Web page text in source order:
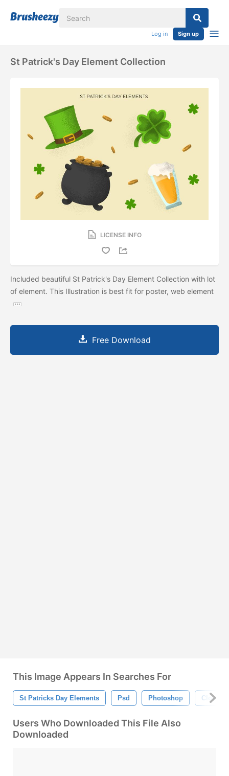
Log in Sign up
St Patrick's Day Element Collection
LICENSE INFO
Included beautiful St Patrick's Day Element Collection with lot
of element. This Illustration is best fit for poster, web element
Free Download
This Image Appears In Searches For
St Patricks Day Elements Psd Photoshop Clover
Users Who Downloaded This File Also
Downloaded